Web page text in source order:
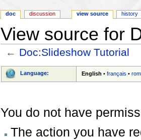
View source for
← Doc:Slideshow Tutorial
Language: English •français •
You do not have
The action you have
doc discussion view source history